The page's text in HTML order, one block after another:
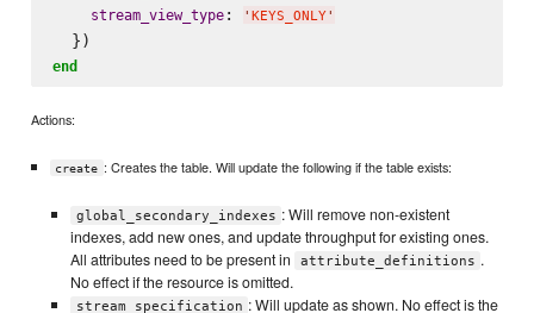
stream_view_type: ' KEYS_ONLY'
end
Actions:
create : Creates the table. Will update the following if the table exists:
global_secondary_indexes : Will remove non-existent
indexes, add new ones, and update throughput for existing ones.
All attributes need to be present in
attribute_definitions .
No effect if the resource is omitted.
stream_specification : Will update as shown. No effect is the